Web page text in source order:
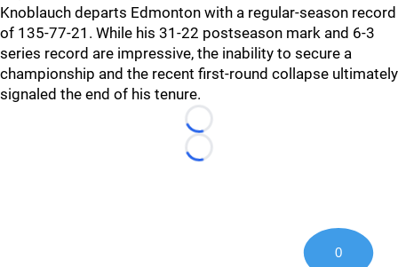
Knoblauch departs Edmonton with a regular-season record
of 135-77-21. While his 31-22 postseason mark and 6-3
series record are impressive, the inability to secure a
championship and the recent first-round collapse ultimately
signaled the end of his tenure.
Loading...
Loading...
0